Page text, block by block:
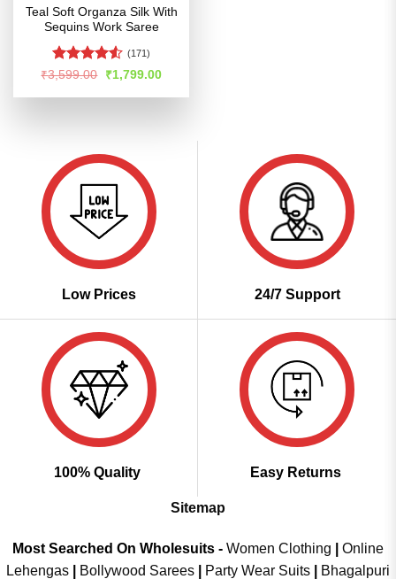
Teal Soft Organza Silk With
Sequins Work Saree
Rated
of 5
(171)
₹3,599.00
Original
price
was:
₹1,799.00Current
is:
Low Prices 24/7 Support
100% Quality Easy Returns
Sitemap
Most Searched On Wholesuits - Women Clothing
Online
Lehengas
Bollywood Sarees Party Wear Suits
Bhagalpuri